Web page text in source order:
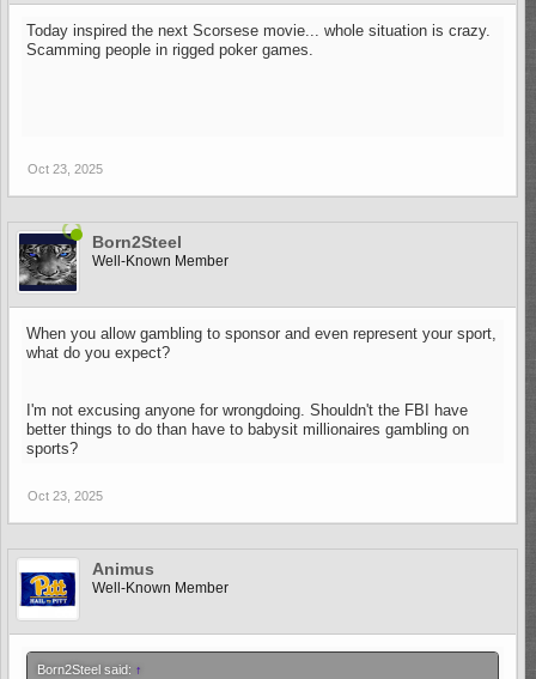
Today inspired the next Scorsese movie... whole situation is crazy.
Scamming people in rigged poker games.
Oct 23, 2025
Born2Steel
Well-Known Member
When you allow gambling to sponsor and even represent your sport,
what do you expect?
I'm not excusing anyone for wrongdoing. Shouldn't the FBI have
better things to do than have to babysit millionaires gambling on
sports?
Oct 23, 2025
Animus
Well-Known Member
Born2Steel said: ↑